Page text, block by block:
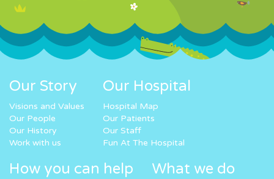
Our Story
Visions and Values
Our People
Our History
Work with us
Our Hospital
Hospital Map
Our Patients
Our Staff
Fun At The Hospital
How you can help What we do